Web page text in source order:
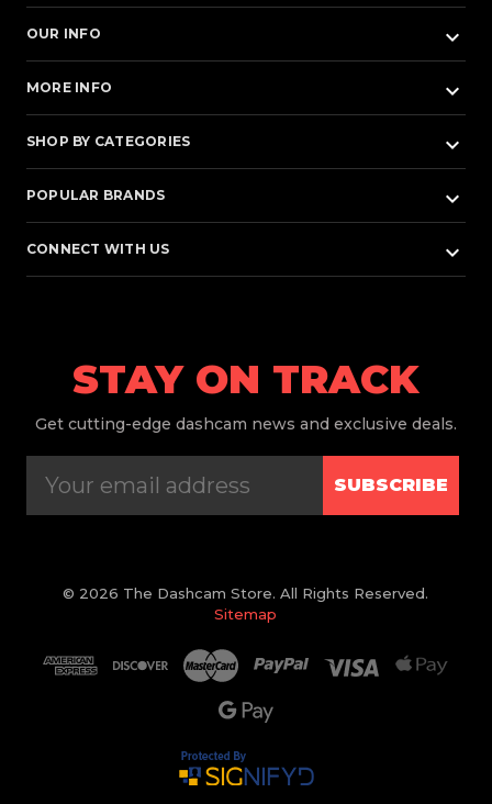
OUR INFO keyboard_arrow_down
MORE INFO keyboard_arrow_down
SHOP BY CATEGORIES keyboard_arrow_down
POPULAR BRANDS keyboard_arrow_down
CONNECT WITH US keyboard_arrow_down
STAY ON TRACK
Get cutting-edge dashcam news and exclusive deals.
SUBSCRIBE
© 2026 The Dashcam Store. All Rights Reserved.
Sitemap